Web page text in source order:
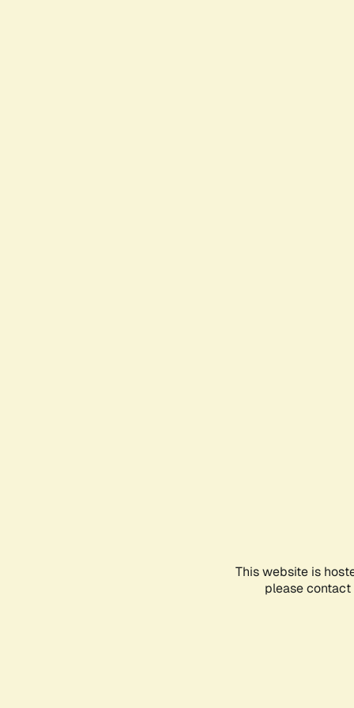
This website is
please contact